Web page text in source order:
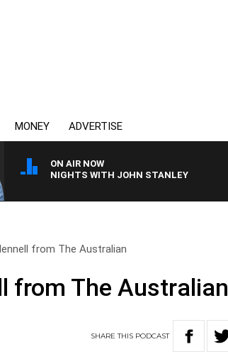
MONEY ADVERTISE
ON AIR NOW
NIGHTS WITH JOHN STANLEY
from The Australian
from The Australian
SHARETHIS PODCAST